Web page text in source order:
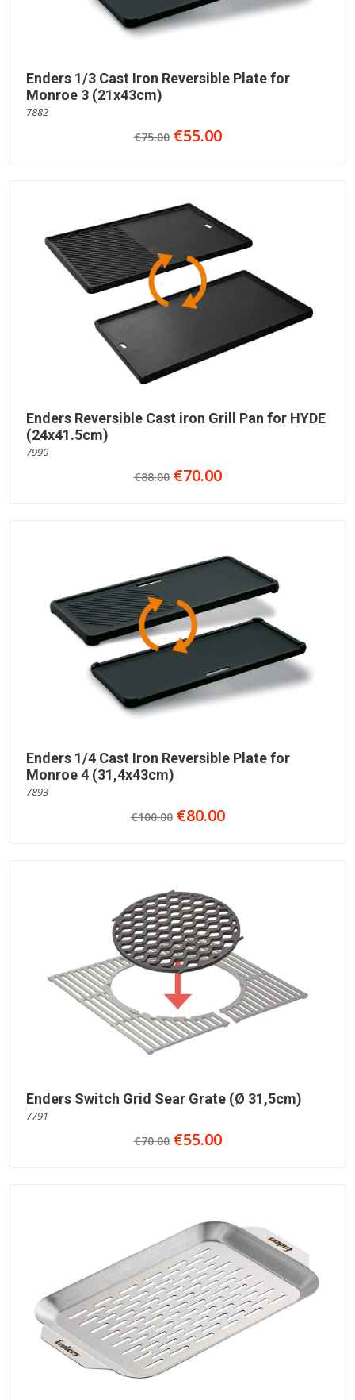
Enders 1/3 Cast Iron Reversible Plate for
Monroe 3 (21x43cm)
7882
€75.00€55.00
Enders Reversible Cast iron Grill Pan for HYDE
(24x41.5cm)
7990
€88.00€70.00
Enders 1/4 Cast Iron Reversible Plate for
Monroe 4 (31,4x43cm)
7893
€100.00€80.00
Enders Switch Grid Sear Grate (Ø 31,5cm)
7791
€70.00€55.00